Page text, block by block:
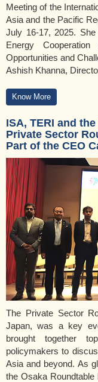
Meeting of the
Asia and the Pacific
July 16-17, 2025.
Energy
Opportunities and
Ashish Khanna,
Know More
ISA, TERI and
Private Sector
Part of the CEO
The Private Sector
Japan, was a key
brought together
policymakers to
Asia and beyond. As
the Osaka Roundtable